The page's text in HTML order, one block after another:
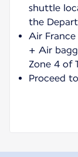
shuttle
the
Air
+ Air
Zone 4 of
Proceed